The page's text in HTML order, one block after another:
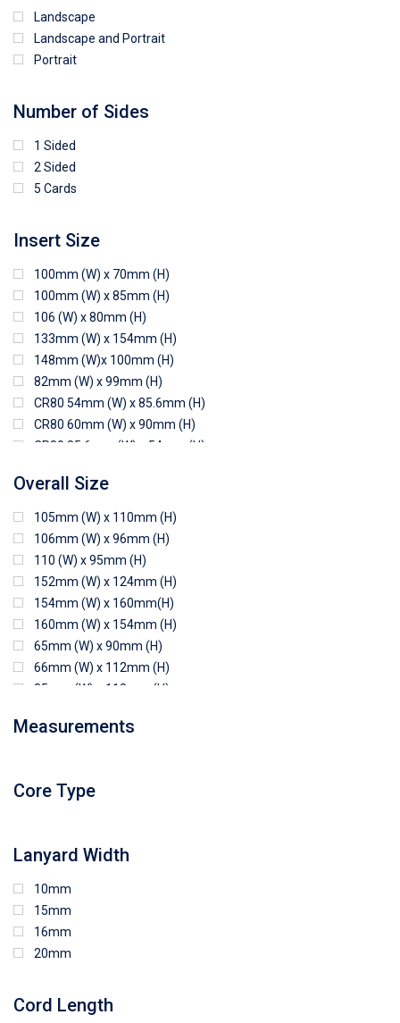
Landscape
Landscape and Portrait
Portrait
Number of Sides
1 Sided
2 Sided
5 Cards
Insert Size
100mm (W) x 70mm (H)
100mm (W) x 85mm (H)
106 (W) x 80mm (H)
133mm (W) x 154mm (H)
148mm (W)x 100mm (H)
82mm (W) x 99mm (H)
CR80 54mm (W) x 85.6mm (H)
CR80 60mm (W) x 90mm (H)
CR80 85.6mm (W) x 54mm (H)
CR80 90mm (W) x 62mm (H)
CR80 91mm (W) x 65mm (H)
CR80 92mm (W) x 62mm (H)
102mm (W) x 83mm (H)
Overall Size
105mm (W) x 110mm (H)
106mm (W) x 96mm (H)
110 (W) x 95mm (H)
152mm (W) x 124mm (H)
154mm (W) x 160mm(H)
160mm (W) x 154mm (H)
65mm (W) x 90mm (H)
66mm (W) x 112mm (H)
85mm (W) x 118mm (H)
94mm (W) x 80mm (H)
97mm (W) x 85mm (H)
Measurements
Core Type
Lanyard Width
10mm
15mm
16mm
20mm
Cord Length